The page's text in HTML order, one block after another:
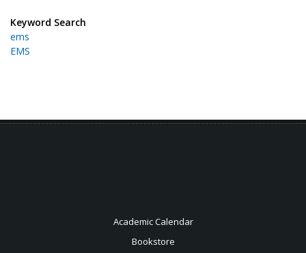
Keyword Search
ems
EMS
Academic Calendar
Bookstore